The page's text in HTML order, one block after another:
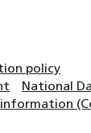
policy
National